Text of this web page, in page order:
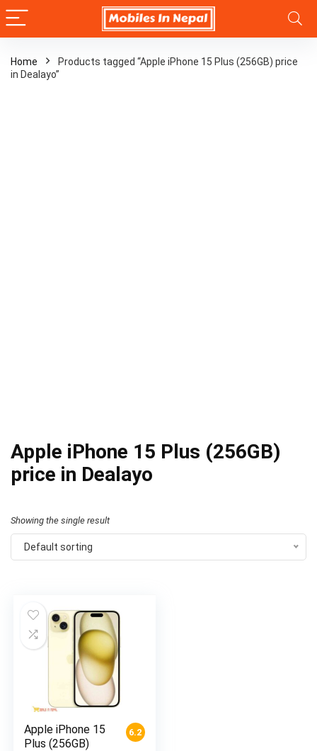
Home
Products tagged “Apple iPhone 15 Plus (256GB) price
in Dealayo”
Apple iPhone 15 Plus (256GB)
price in Dealayo
Showing the single result
Default sorting
6.2
Apple iPhone 15
Plus (256GB)